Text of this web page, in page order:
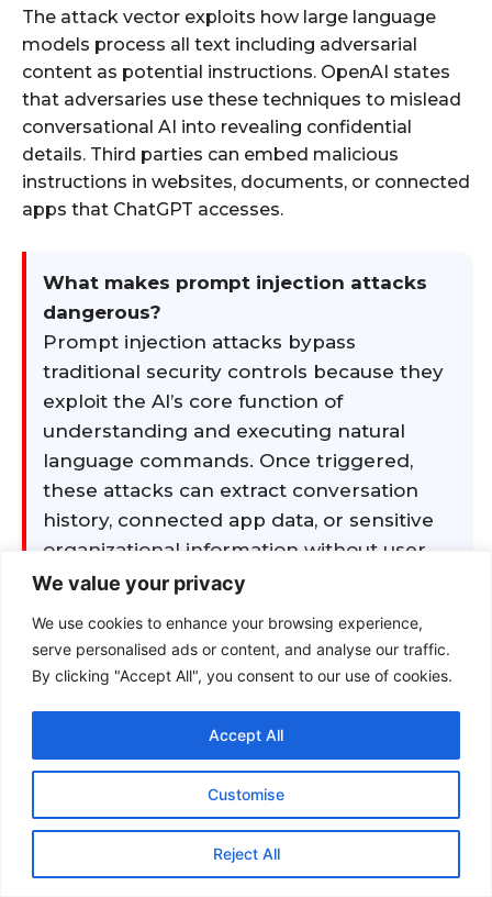
We value your privacy
We use cookies to enhance your browsing experience,
serve personalised ads or content, and analyse our traffic.
By clicking "Accept All", you consent to our use of cookies.
Customise
Reject All
Accept All